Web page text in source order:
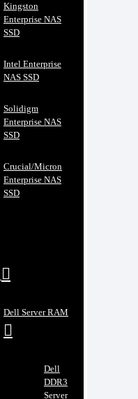
Kingston
Enterprise NAS
SSD
Intel Enterprise
NAS SSD
Solidigm
Enterprise NAS
SSD
Crucial/Micron
Enterprise NAS
SSD
Dell Server RAM
Dell
DDR3
Server